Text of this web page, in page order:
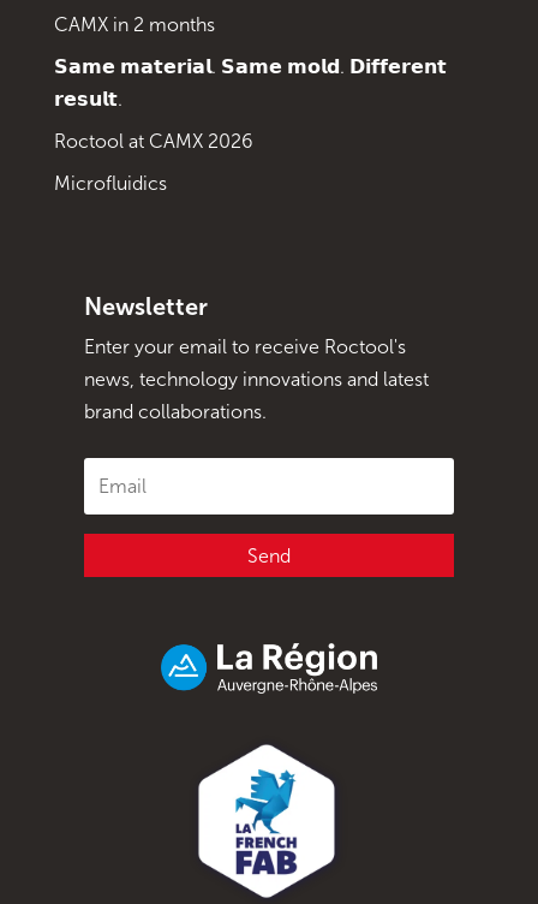
CAMX in 2 months
𝗦𝗮𝗺𝗲 𝗺𝗮𝘁𝗲𝗿𝗶𝗮𝗹. 𝗦𝗮𝗺𝗲 𝗺𝗼𝗹𝗱. 𝗗𝗶𝗳𝗳𝗲𝗿𝗲𝗻𝘁
𝗿𝗲𝘀𝘂𝗹𝘁.
Roctool at CAMX 2026
Microfluidics
Newsletter
Enter your email to receive Roctool's
news, technology innovations and latest
brand collaborations.
Send